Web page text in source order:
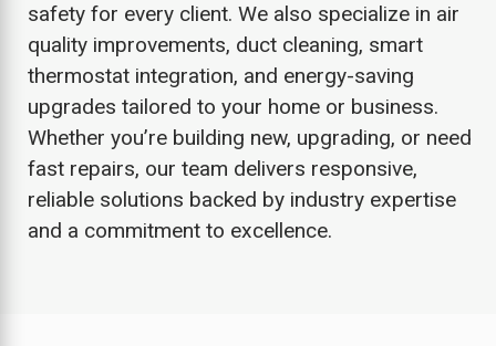
safety for every client. We also specialize in air
quality improvements, duct cleaning, smart
thermostat integration, and energy-saving
upgrades tailored to your home or business.
Whether you’re building new, upgrading, or need
fast repairs, our team delivers responsive,
reliable solutions backed by industry expertise
and a commitment to excellence.